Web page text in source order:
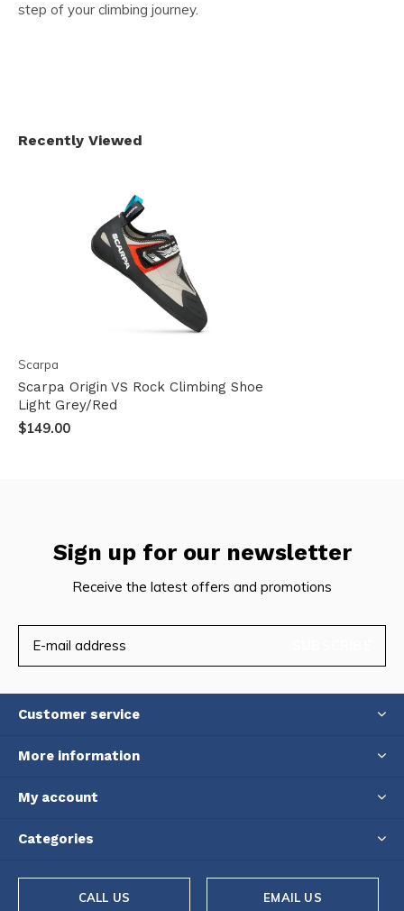
step of your climbing journey.
Recently Viewed
Scarpa
Scarpa Origin VS Rock Climbing Shoe
Light Grey/Red
$149.00
Sign up for our newsletter
Receive the latest offers and promotions
Customer service
More information
My account
Categories
CALL US EMAIL US